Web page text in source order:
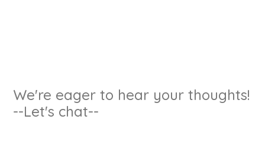
We're eager to hear your thoughts!
--Let's chat--